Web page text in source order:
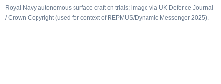
Royal Navy autonomous surface craft on trials; image via UK Defence Journal
/ Crown Copyright (used for context of REPMUS/Dynamic Messenger 2025).